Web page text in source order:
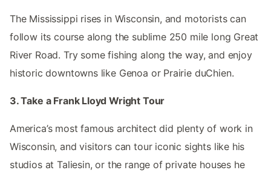
The Mississippi rises in Wisconsin, and motorists can
follow its course along the sublime 250 mile long Great
River Road. Try some fishing along the way, and enjoy
historic downtowns like Genoa or Prairie duChien.
3. Take a Frank Lloyd Wright Tour
America’s most famous architect did plenty of work in
Wisconsin, and visitors can tour iconic sights like his
studios at Taliesin, or the range of private houses he